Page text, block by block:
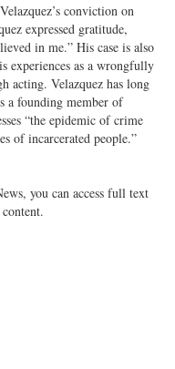
conviction on
expressed gratitude,
in me.” His case is also
experiences as a wrongfully
acting. Velazquez has long
a founding member of
“the epidemic of crime
of incarcerated people.”
you can access full text